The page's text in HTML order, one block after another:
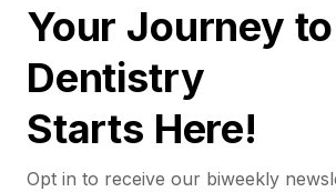
Your Journey
Dentistry
Starts Here!
Opt in to receive our biweekly